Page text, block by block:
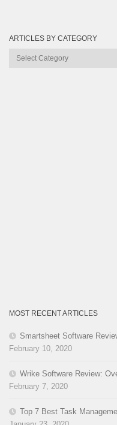
ARTICLES BY CATEGORY
Articles
MOST RECENT ARTICLES
Smartsheet Software
February 10, 2020
Wrike Software Review:
February 7, 2020
Top 7 Best Task